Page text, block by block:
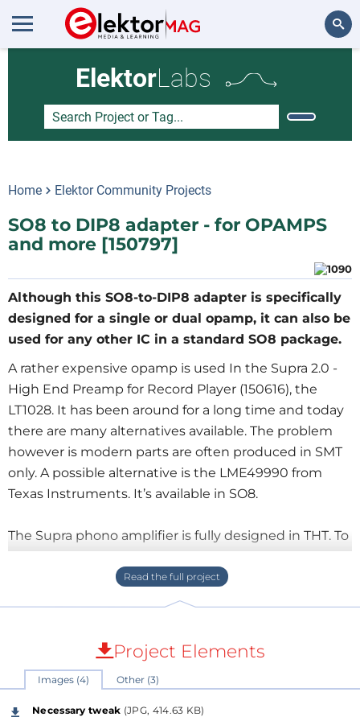
ElektorLabs
Home Elektor Community Projects
SO8 to DIP8 adapter - for OPAMPS
and more [150797]
Although this SO8-to-DIP8 adapter is specifically
designed for a single or dual opamp, it can also be
used for any other IC in a standard SO8 package.
A rather expensive opamp is used In the Supra 2.0 -
High End Preamp for Record Player (150616), the
LT1028. It has been around for a long time and today
there are many alternatives available. The problem
however is modern parts are often produced in SMT
only. A possible alternative is the LME49990 from
Texas Instruments. It’s available in SO8.
The Supra phono amplifier is fully designed in THT. To
use a SO8 package we designed a little adapter PCB
10 by 10 mm. This corresponds with the size of a
8 pins DIP IC socket. Pinout is the same.
adapter PCB and an additional power supply
decoupling (only one capacitor between the positive
and negative supply pins) is added on the top side.
There are three pads for the capacitor so it can be
Project Elements
Images (4) Other (3)
Necessary tweak (JPG, 414.63 KB)